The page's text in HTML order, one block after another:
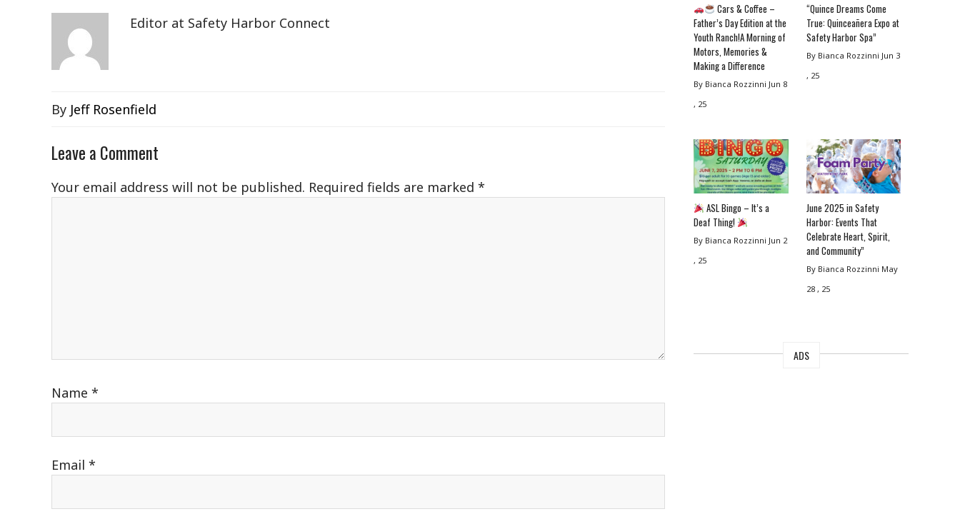
Editor at Safety Harbor Connect
By Jeff Rosenfield
Leave a Comment
Your email address will not be published. Required fields are marked *
Name *
Email *
Cars & Coffee –
Father’s Day Edition at the
Youth Ranch!A Morning of
Motors, Memories &
Making a Difference
By Bianca Rozzinni Jun 8
, 25
“Quince Dreams Come
True: Quinceañera Expo at
Safety Harbor Spa”
By Bianca Rozzinni Jun 3
, 25
ASL Bingo – It’s a
Deaf Thing!
By Bianca Rozzinni Jun 2
, 25
June 2025 in Safety
Harbor: Events That
Celebrate Heart, Spirit,
and Community”
By Bianca Rozzinni May
28 , 25
ADS